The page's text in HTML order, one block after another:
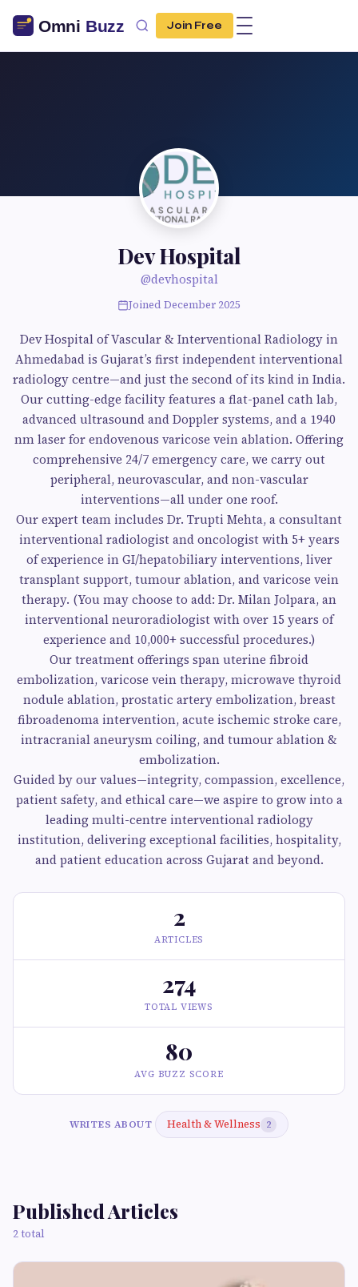
Join Free
Dev Hospital
@devhospital
Joined December 2025
Dev Hospital of Vascular & Interventional Radiology in
Ahmedabad is Gujarat’s first independent interventional
radiology centre—and just the second of its kind in India.
Our cutting-edge facility features a flat-panel cath lab,
advanced ultrasound and Doppler systems, and a 1940
nm laser for endovenous varicose vein ablation. Offering
comprehensive 24/7 emergency care, we carry out
peripheral, neurovascular, and non-vascular
interventions—all under one roof.
Our expert team includes Dr. Trupti Mehta, a consultant
interventional radiologist and oncologist with 5+ years
of experience in GI/hepatobiliary interventions, liver
transplant support, tumour ablation, and varicose vein
therapy. (You may choose to add: Dr. Milan Jolpara, an
interventional neuroradiologist with over 15 years of
experience and 10,000+ successful procedures.)
Our treatment offerings span uterine fibroid
embolization, varicose vein therapy, microwave thyroid
nodule ablation, prostatic artery embolization, breast
fibroadenoma intervention, acute ischemic stroke care,
intracranial aneurysm coiling, and tumour ablation &
embolization.
Guided by our values—integrity, compassion, excellence,
patient safety, and ethical care—we aspire to grow into a
leading multi-centre interventional radiology
institution, delivering exceptional facilities, hospitality,
and patient education across Gujarat and beyond.
2
ARTICLES
274
TOTAL VIEWS
80
AVG BUZZ SCORE
WRITES ABOUT Health & Wellness 2
Published Articles
2 total